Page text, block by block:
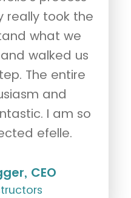
really took the
what we
walked us
The entire
and
I am so
efelle.
CEO